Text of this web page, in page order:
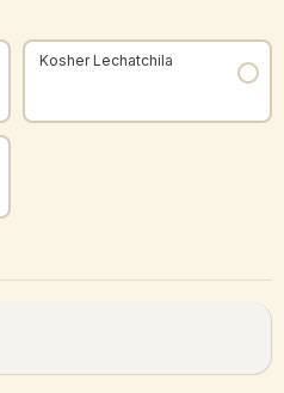
Kosher Lechatchila